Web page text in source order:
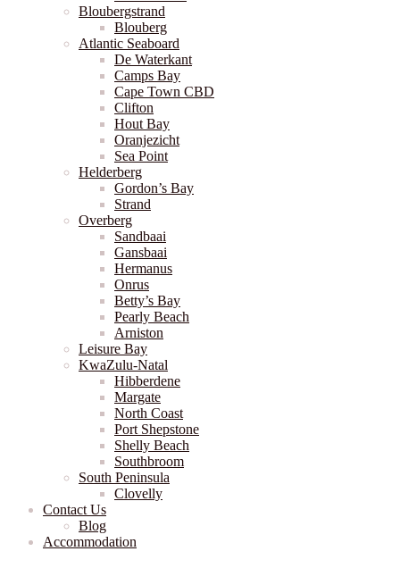
Bloubergstrand
Blouberg
Atlantic Seaboard
De Waterkant
Camps Bay
Cape Town CBD
Clifton
Hout Bay
Oranjezicht
Sea Point
Helderberg
Gordon’s Bay
Strand
Overberg
Sandbaai
Gansbaai
Hermanus
Onrus
Betty’s Bay
Pearly Beach
Arniston
Leisure Bay
KwaZulu-Natal
Hibberdene
Margate
North Coast
Port Shepstone
Shelly Beach
Southbroom
South Peninsula
Clovelly
Contact Us
Blog
Accommodation